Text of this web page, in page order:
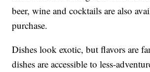
beer, wine and cocktails are also
purchase.
Dishes look exotic, but flavors are
dishes are accessible to less-